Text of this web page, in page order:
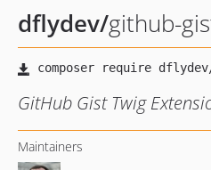
dflydev/github-
GitHub Gist Twig
Maintainers